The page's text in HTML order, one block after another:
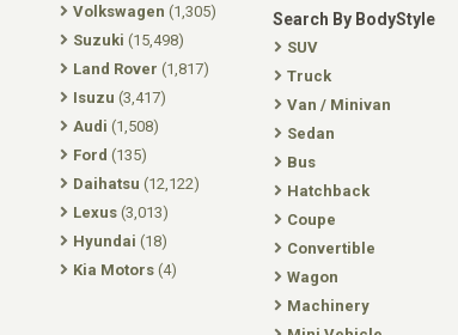
Volkswagen (1,305)
Suzuki (15,498)
Land Rover (1,817)
Isuzu (3,417)
Audi (1,508)
Ford (135)
Daihatsu (12,122)
Lexus (3,013)
Hyundai (18)
Kia Motors (4)
Search By BodyStyle
SUV
Truck
Van / Minivan
Sedan
Bus
Hatchback
Coupe
Convertible
Wagon
Machinery